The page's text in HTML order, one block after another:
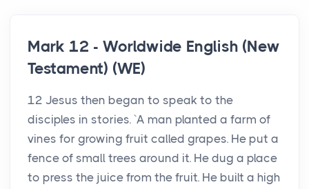
Mark 12 - Worldwide English (New
Testament) (WE)
12 Jesus then began to speak to the
disciples in stories. `A man planted a farm of
vines for growing fruit called grapes. He put a
fence of small trees around it. He dug a place
to press the juice from the fruit. He built a high